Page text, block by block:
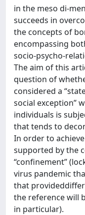
in the meso di-
succeeds in
the concepts of
encompassing
socio-psycho-
The aim of this
question of
considered a
social exception”
individuals is
that tends to
In order to
supported by the
“confinement”
virus pandemic
that
the reference will
in particular).